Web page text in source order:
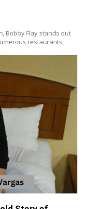
Bobby Flay stands out
restaurants,